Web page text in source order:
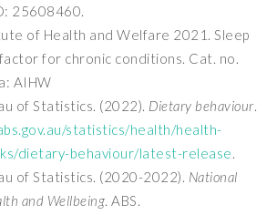
25608460.
of Health and Welfare 2021. Sleep
for chronic conditions. Cat. no.
AIHW
of Statistics. (2022). Dietary behaviour.
statistics/health/health-
dietary-behaviour/latest-release.
of Statistics. (2020-2022). National
and Wellbeing. ABS.